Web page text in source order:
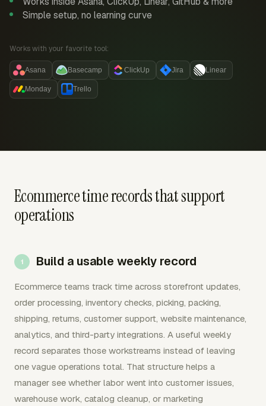
Simple setup, no learning curve
Works with your favorite tool:
Asana Basecamp ClickUp Jira Linear
Monday Trello
Ecommerce time records that support
operations
Build a usable weekly record
Ecommerce teams track time across storefront updates,
order processing, inventory checks, picking, packing,
shipping, returns, customer support, website maintenance,
analytics, and third-party integrations. A useful weekly
record separates those workstreams instead of leaving
one vague operations total. That structure helps a
manager see whether labor went into customer issues,
warehouse work, catalog cleanup, or marketing